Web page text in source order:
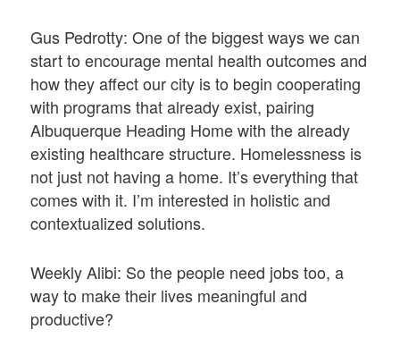
Gus Pedrotty: One of the biggest ways we can
start to encourage mental health outcomes and
how they affect our city is to begin cooperating
with programs that already exist, pairing
Albuquerque Heading Home with the already
existing healthcare structure. Homelessness is
not just not having a home. It’s everything that
comes with it. I’m interested in holistic and
contextualized solutions.
Weekly Alibi: So the people need jobs too, a
way to make their lives meaningful and
productive?